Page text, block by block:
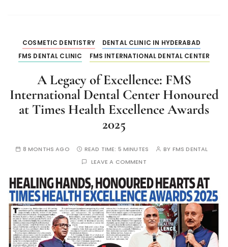
COSMETIC DENTISTRY
DENTAL CLINIC IN HYDERABAD
FMS DENTAL CLINIC
FMS INTERNATIONAL DENTAL CENTER
A Legacy of Excellence: FMS
International Dental Center Honoured
at Times Health Excellence Awards
2025
8 MONTHS AGO READ TIME: 5 MINUTES BY FMS DENTAL
LEAVE A COMMENT